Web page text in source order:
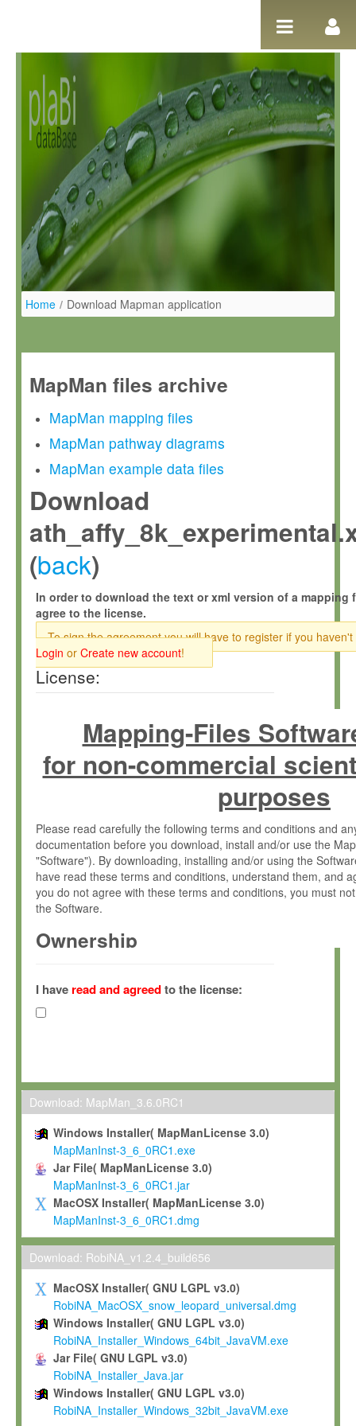
Home / Download Mapman application
MapMan files archive
MapMan mapping files
MapMan pathway diagrams
MapMan example data files
Download
(back)
In order to download the text or xml version of a mapping
agree to the license.
To sign the agreement you will have to register if you haven't
Login or Create new account!
License:
Mapping-Files
for non-commercial
purposes
Please read carefully the following terms and conditions and
documentation before you download, install and/or use the
"Software"). By downloading, installing and/or using the
have read these terms and conditions, understand them, and
you do not agree with these terms and conditions, you must
the Software.
Ownership
(hereinafter "MPI") and is owned by and copyrighted
Gesellschaft zur Förderung der Wissenschaften e.V.
hereinafter collectively “Max-Planck”).
Max-Planck grants you a non-exclusive, non-transferable, free
To install the Software on computers owned, leased or
To use and execute the Software for the sole purpose of
commercial scientific research.
To modify the Software in order to adapt the Software to
scientific needs.
Any other use, in particular any use for commercial purposes,
not be made available in any form to any third party without
permission.
Grant-back License
If you modify and/or improve the Software in the course of
shall inform Max-Planck accordingly, and grant Max-Planck a
irrevocable, royalty-free license to any such modifications and
be entitled to use such modifications and improvements, and
and improvements together with the Software and any future
Software. Max-Planck will reference your contribution
I have read and agreedto the license:
Download: MapMan_3.6.0RC1
Windows Installer( MapManLicense 3.0)
MapManInst-3_6_0RC1.exe
Jar File( MapManLicense 3.0)
MapManInst-3_6_0RC1.jar
MacOSX Installer( MapManLicense 3.0)
MapManInst-3_6_0RC1.dmg
Download: RobiNA_v1.2.4_build656
MacOSX Installer( GNU LGPL v3.0)
RobiNA_MacOSX_snow_leopard_universal.dmg
Windows Installer( GNU LGPL v3.0)
RobiNA_Installer_Windows_64bit_JavaVM.exe
Jar File( GNU LGPL v3.0)
RobiNA_Installer_Java.jar
Windows Installer( GNU LGPL v3.0)
RobiNA_Installer_Windows_32bit_JavaVM.exe